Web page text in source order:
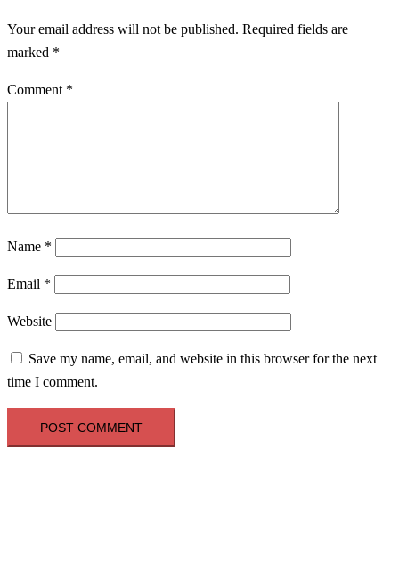
Your email address will not be published. Required fields are
marked *
Comment *
Name *
Email *
Website
Save my name, email, and website in this browser for the next
time I comment.